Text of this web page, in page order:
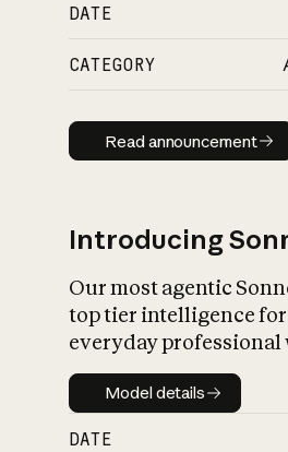
DATE
CATEGORY
Read
Read announcement
Introducing
Our most agentic
top tier intelligence
everyday professional
Model details
Model details
DATE